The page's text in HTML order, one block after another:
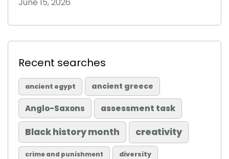
Recent searches
ancient egypt ancient greece
Anglo-Saxons assessment task
Black history month creativity
crime and punishment diversity